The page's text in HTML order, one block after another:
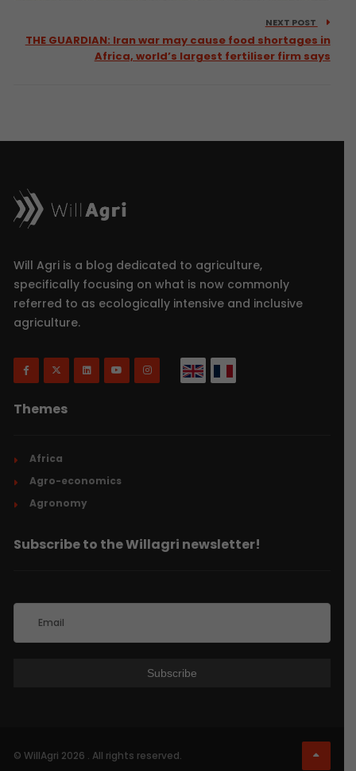
NEXT POST
THE GUARDIAN: Iran war may cause food shortages in
Africa, world’s largest fertiliser firm says
Will Agri is a blog dedicated to agriculture,
specifically focusing on what is now commonly
referred to as ecologically intensive and inclusive
agriculture.
Themes
Africa
Agro-economics
Agronomy
Subscribe to the Willagri newsletter!
© WillAgri 2026 . All rights reserved.